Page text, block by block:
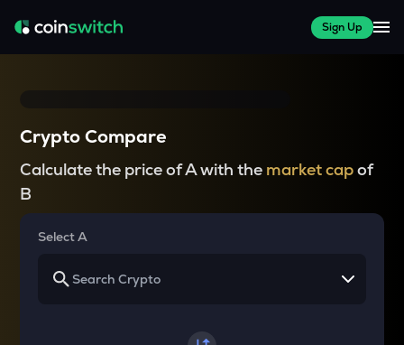
Sign Up
Crypto Compare
Calculate the price of A with the market capof
B
Select A